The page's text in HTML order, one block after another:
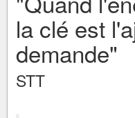
la clé est
demande"
STT